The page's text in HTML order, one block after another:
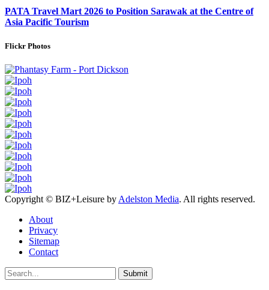
PATA Travel Mart 2026 to Position Sarawak at the Centre of
Asia Pacific Tourism
Flickr Photos
Copyright © BIZ+Leisure by Adelston Media. All rights reserved.
About
Privacy
Sitemap
Contact
Submit